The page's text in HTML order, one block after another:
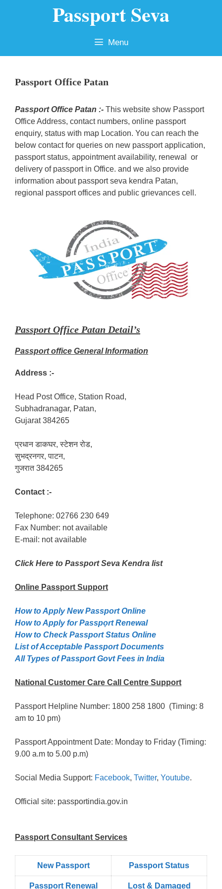
Passport Seva
Menu
Passport Office Patan
Passport Office Patan :- This website show Passport
Office Address, contact numbers, online passport
enquiry, status with map Location. You can reach the
below contact for queries on new passport application,
passport status, appointment availability, renewal or
delivery of passport in Office. and we also provide
information about passport seva kendra Patan,
regional passport offices and public grievances cell.
Passport Office Patan Detail’s
Passport office General Information
Address :-
Head Post Office, Station Road,
Subhadranagar, Patan,
Gujarat 384265
प्रधान डाकघर, स्टेशन रोड,
सुभद्रनगर, पाटन,
गुजरात 384265
Contact :-
Telephone: 02766 230 649
Fax Number: not available
E-mail: not available
Click Here to Passport Seva Kendra list
Online Passport Support
How to Apply New Passport Online
How to Apply for Passpọrt‎ Renewal
How to Check Passport Status Online
List of Acceptable Passport Documents
All Types of Passport Govt Fees in India
National Customer Care Call Centre Support
Passport Helpline Number: 1800 258 1800 (Timing: 8
am to 10 pm)
Passport Appointment Date: Monday to Friday (Timing:
9.00 a.m to 5.00 p.m)
Social Media Support: Facebook, Twitter, Youtube.
Official site: passportindia.gov.in
Passport Consultant Services
New Passport Passport Status
Passpọrt‎ Renewal Lost & Damaged